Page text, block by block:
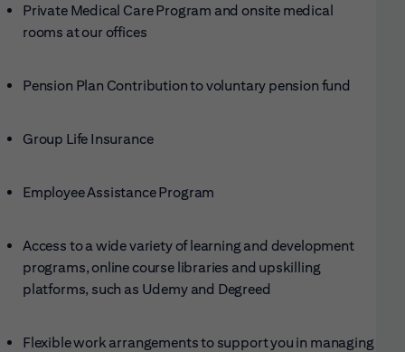
Private Medical Care Program and onsite medical
rooms at our offices
Pension Plan Contribution to voluntary pension fund
Group Life Insurance
Employee Assistance Program
Access to a wide variety of learning and development
programs, online course libraries and upskilling
platforms, such as Udemy and Degreed
Flexible work arrangements to support you in managing